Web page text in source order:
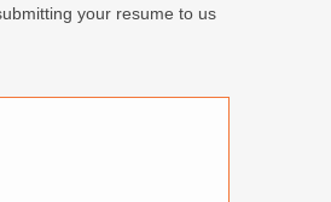
your resume to us